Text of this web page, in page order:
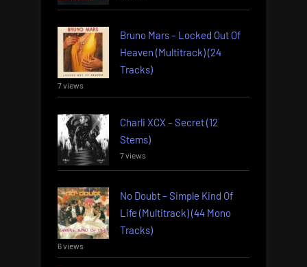
Bruno Mars – Locked Out Of
Heaven (Multitrack) (24
Tracks)
7 views
Charli XCX – Secret (12
Stems)
7 views
No Doubt – Simple Kind Of
Life (Multitrack) (44 Mono
Tracks)
6 views